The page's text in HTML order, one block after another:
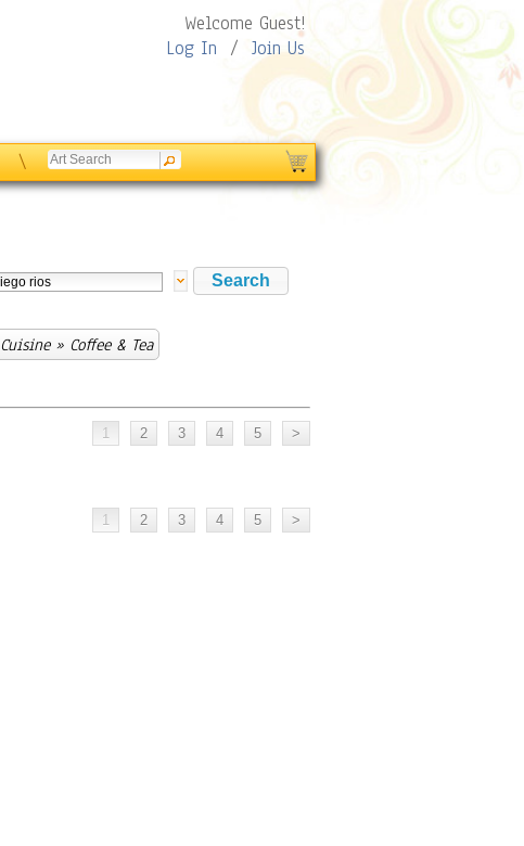
Welcome Guest!
Log In / Join Us
\
Cuisine» Coffee & Tea